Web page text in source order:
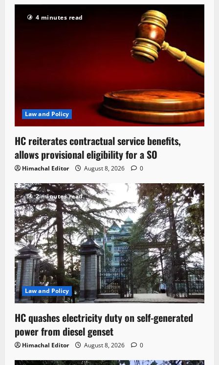
4 minutes read
Law and Policy
HC reiterates contractual service benefits,
allows provisional eligibility for a SO
Himachal Editor August 8, 2026 0
2 minutes read
Law and Policy
HC quashes electricity duty on self-generated
power from diesel genset
Himachal Editor August 8, 2026 0